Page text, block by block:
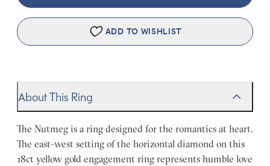
ADD TO WISHLIST
About This Ring
The Nutmeg is a ring designed for the romantics at heart.
The east-west setting of the horizontal diamond on this
18ct yellow gold engagement ring represents humble love